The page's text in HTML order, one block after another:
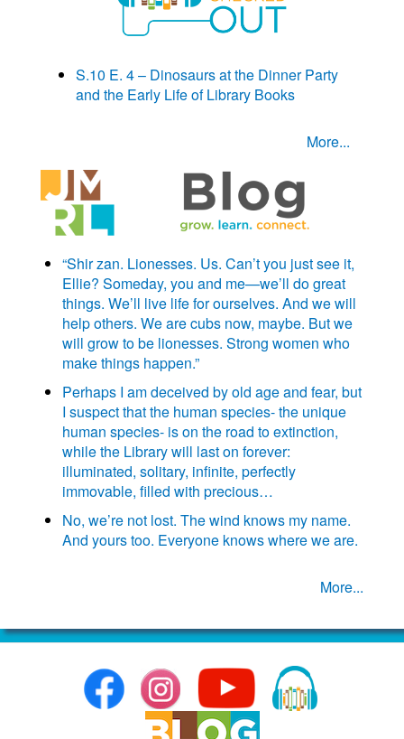
S.10 E. 4 – Dinosaurs at the Dinner Party
and the Early Life of Library Books
More...
“Shir zan. Lionesses. Us. Can’t you just see it,
Ellie? Someday, you and me—we’ll do great
things. We’ll live life for ourselves. And we will
help others. We are cubs now, maybe. But we
will grow to be lionesses. Strong women who
make things happen.”
Perhaps I am deceived by old age and fear, but
I suspect that the human species- the unique
human species- is on the road to extinction,
while the Library will last on forever:
illuminated, solitary, infinite, perfectly
immovable, filled with precious…
No, we’re not lost. The wind knows my name.
And yours too. Everyone knows where we are.
More...